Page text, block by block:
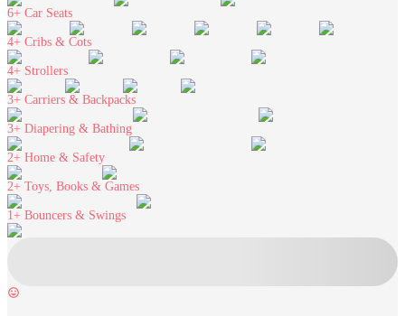
6+ Car Seats
4+ Cribs & Cots
4+ Strollers
3+ Carriers & Backpacks
3+ Diapering & Bathing
2+ Home & Safety
2+ Toys, Books & Games
1+ Bouncers & Swings